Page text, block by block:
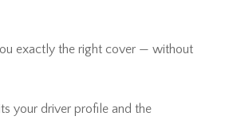
exactly the right cover — without
your driver profile and the